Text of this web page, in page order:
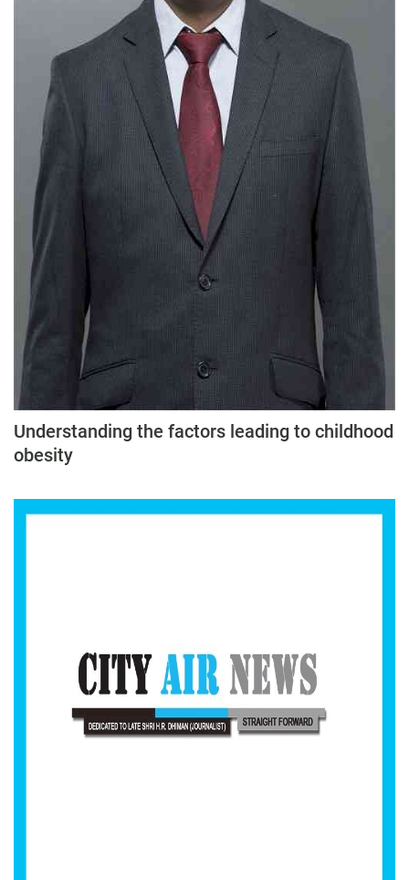
Understanding the factors leading to childhood
obesity